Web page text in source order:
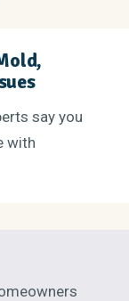
say you
with